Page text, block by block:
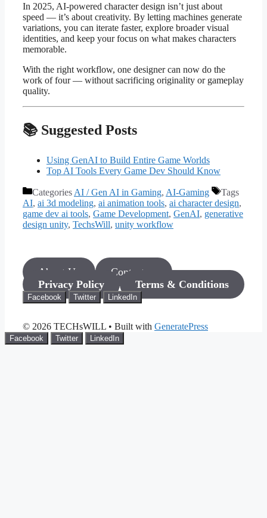
In 2025, AI-powered character design isn’t just about
speed — it’s about creativity. By letting machines generate
variations, you can iterate faster, explore broader visual
identities, and keep your focus on what makes characters
memorable.
With the right workflow, one designer can now do the
work of four — without sacrificing originality or gameplay
quality.
📚 Suggested Posts
Using GenAI to Build Entire Game Worlds
Top AI Tools Every Game Dev Should Know
CategoriesAI / Gen AI in Gaming, AI-Gaming
Tags
AI, ai 3d modeling, ai animation tools, ai character design,
game dev ai tools, Game Development, GenAI, generative
design unity, TechsWill, unity workflow
About Us
Contact us
Privacy Policy
Terms & Conditions
Facebook Twitter LinkedIn
© 2026 TECHsWILL • Built with GeneratePress
Facebook Twitter LinkedIn